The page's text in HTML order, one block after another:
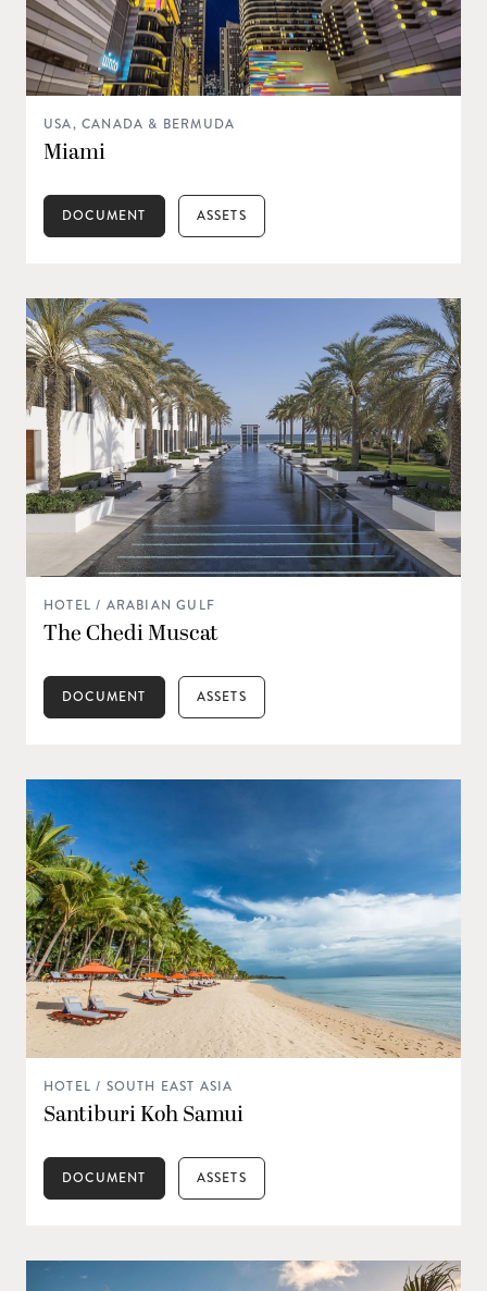
USA, CANADA & BERMUDA
Miami
DOCUMENT ASSETS
HOTEL / ARABIAN GULF
The Chedi Muscat
DOCUMENT ASSETS
HOTEL / SOUTH EAST ASIA
Santiburi Koh Samui
DOCUMENT ASSETS